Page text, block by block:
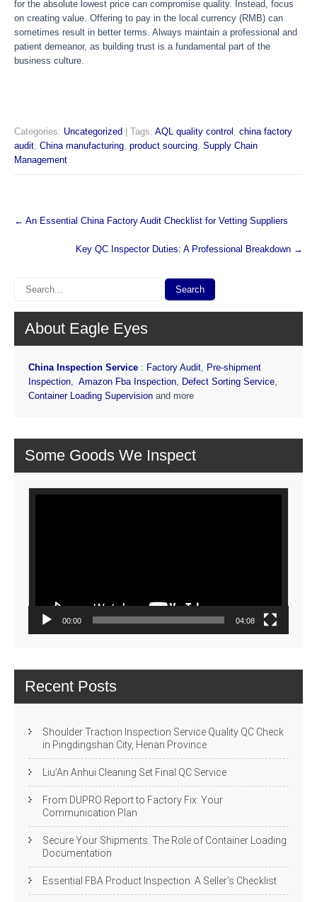
for the absolute lowest price can compromise quality. Instead, focus
on creating value. Offering to pay in the local currency (RMB) can
sometimes result in better terms. Always maintain a professional and
patient demeanor, as building trust is a fundamental part of the
business culture.
Categories: Uncategorized | Tags: AQL quality control , china factory
audit, China manufacturing, product sourcing, Supply Chain
Management
Post
navigation
← An Essential China Factory Audit Checklist for Vetting Suppliers
Key QC Inspector Duties: A Professional Breakdown →
About Eagle Eyes
China Inspection Service : Factory Audit, Pre-shipment
Inspection, Amazon Fba Inspection, Defect Sorting Service,
Container Loading Supervision and more
Some Goods We Inspect
Video
00:00 04:08
Recent Posts
Shoulder Traction Inspection Service Quality QC Check
in Pingdingshan City, Henan Province
Liu’An Anhui Cleaning Set Final QC Service
From DUPRO Report to Factory Fix: Your
Communication Plan
Secure Your Shipments: The Role of Container Loading
Documentation
Essential FBA Product Inspection: A Seller’s Checklist